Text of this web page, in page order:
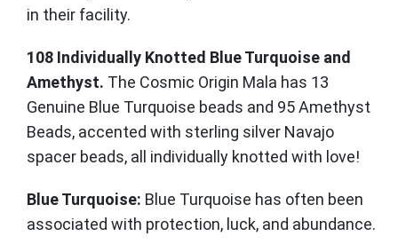
in their facility.
108 Individually Knotted Blue Turquoise and
Amethyst. The Cosmic Origin Mala has 13
Genuine Blue Turquoise beads and 95 Amethyst
Beads, accented with sterling silver Navajo
spacer beads, all individually knotted with love!
Blue Turquoise: Blue Turquoise has often been
associated with protection, luck, and abundance.